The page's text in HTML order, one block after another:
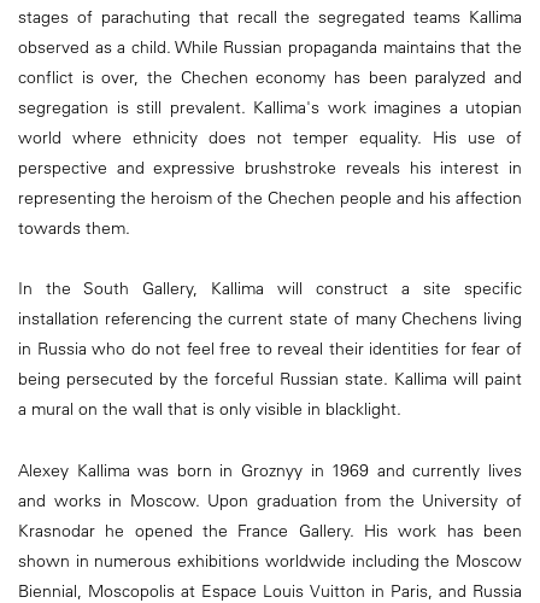
stages of parachuting that recall the segregated teams Kallima
observed as a child. While Russian propaganda maintains that the
conflict is over, the Chechen economy has been paralyzed and
segregation is still prevalent. Kallima's work imagines a utopian
world where ethnicity does not temper equality. His use of
perspective and expressive brushstroke reveals his interest in
representing the heroism of the Chechen people and his affection
towards them.
In the South Gallery, Kallima will construct a site specific
installation referencing the current state of many Chechens living
in Russia who do not feel free to reveal their identities for fear of
being persecuted by the forceful Russian state. Kallima will paint
a mural on the wall that is only visible in blacklight.
Alexey Kallima was born in Groznyy in 1969 and currently lives
and works in Moscow. Upon graduation from the University of
Krasnodar he opened the France Gallery. His work has been
shown in numerous exhibitions worldwide including the Moscow
Biennial, Moscopolis at Espace Louis Vuitton in Paris, and Russia